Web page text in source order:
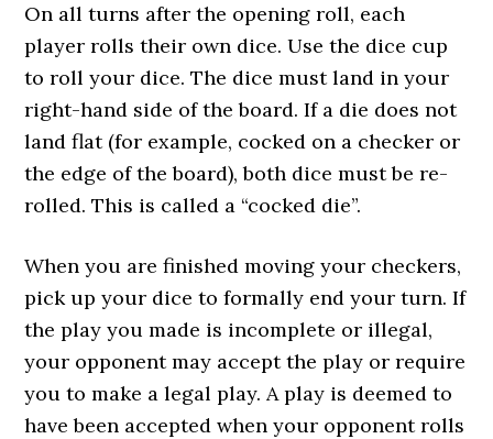
On all turns after the opening roll, each
player rolls their own dice. Use the dice cup
to roll your dice. The dice must land in your
right-hand side of the board. If a die does not
land flat (for example, cocked on a checker or
the edge of the board), both dice must be re-
rolled. This is called a “cocked die”.
When you are finished moving your checkers,
pick up your dice to formally end your turn. If
the play you made is incomplete or illegal,
your opponent may accept the play or require
you to make a legal play. A play is deemed to
have been accepted when your opponent rolls